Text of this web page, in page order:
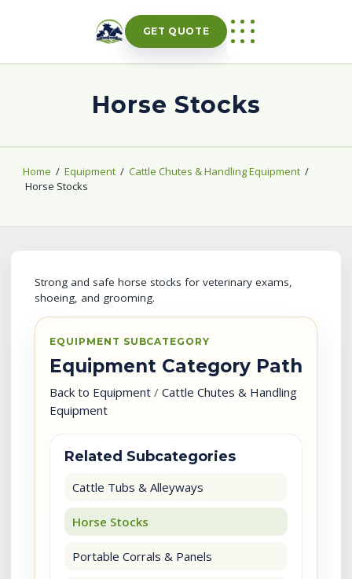
GET QUOTE
Horse Stocks
Home / Equipment / Cattle Chutes & Handling Equipment /
Horse Stocks
Strong and safe horse stocks for veterinary exams,
shoeing, and grooming.
EQUIPMENT SUBCATEGORY
Equipment Category Path
Back to Equipment / Cattle Chutes & Handling
Equipment
Related Subcategories
Cattle Tubs & Alleyways
Horse Stocks
Portable Corrals & Panels